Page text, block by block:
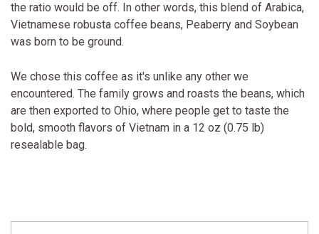
the ratio would be off. In other words, this blend of Arabica,
Vietnamese robusta coffee beans, Peaberry and Soybean
was born to be ground.
We chose this coffee as it's unlike any other we
encountered. The family grows and roasts the beans, which
are then exported to Ohio, where people get to taste the
bold, smooth flavors of Vietnam in a 12 oz (0.75 lb)
resealable bag.